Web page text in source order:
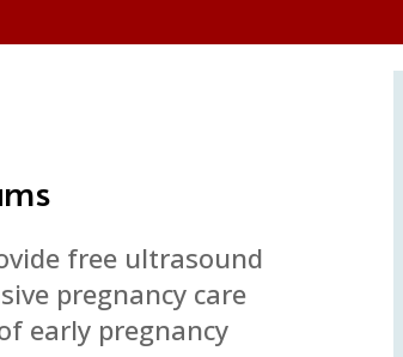
free ultrasound
pregnancy care
early pregnancy